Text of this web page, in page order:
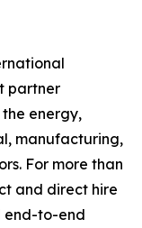
partner
energy,
manufacturing,
For more than
and direct hire
end-to-end